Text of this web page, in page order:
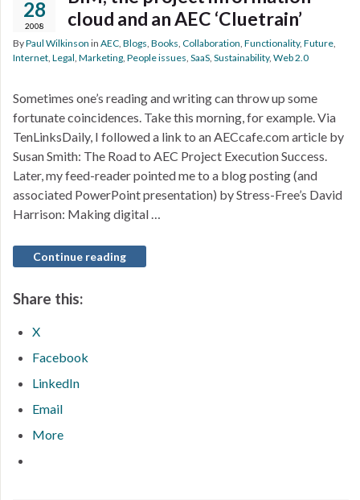
28
2008
cloud and an AEC ‘Cluetrain’
ByPaul Wilkinson in AEC, Blogs, Books, Collaboration, Functionality, Future,
Internet, Legal, Marketing, People issues, SaaS, Sustainability, Web 2.0
Sometimes one’s reading and writing can throw up some
fortunate coincidences. Take this morning, for example. Via
TenLinksDaily, I followed a link to an AECcafe.com article by
Susan Smith: The Road to AEC Project Execution Success.
Later, my feed-reader pointed me to a blog posting (and
associated PowerPoint presentation) by Stress-Free’s David
Harrison: Making digital …
Continue reading
Share this:
X
Facebook
LinkedIn
Email
More